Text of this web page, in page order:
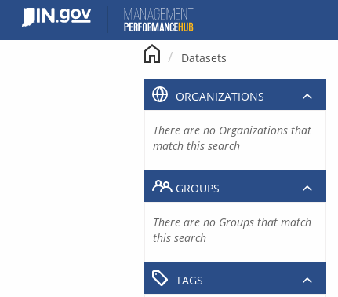
content
Datasets
ORGANIZATIONS
There are no Organizations that
match this search
GROUPS
There are no Groups that match
this search
TAGS